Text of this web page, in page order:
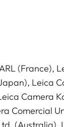
(France),
Leica
Camera
Comercial
(Australia),